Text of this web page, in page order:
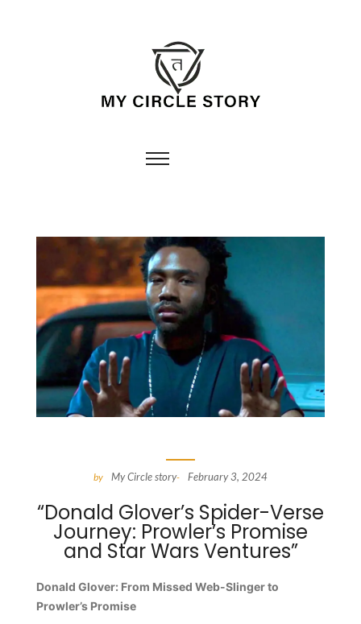
by My Circle story- February 3, 2024
“Donald Glover’s Spider-Verse
Journey: Prowler’s Promise
and Star Wars Ventures”
Donald Glover: From Missed Web-Slinger to
Prowler’s Promise